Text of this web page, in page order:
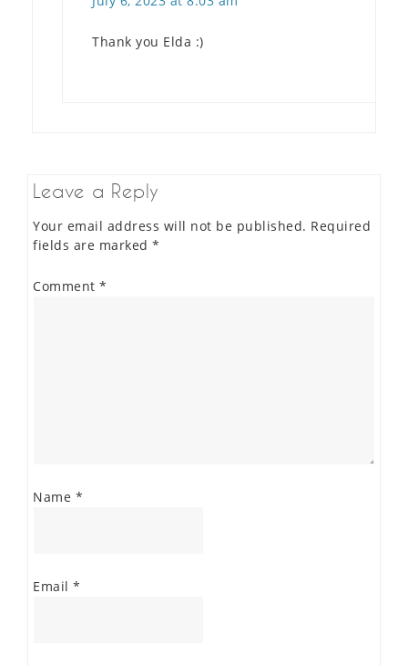
Thank you Elda :)
Leave a Reply
Your email address will not be published. Required
fields are marked *
Comment *
Name *
Email *